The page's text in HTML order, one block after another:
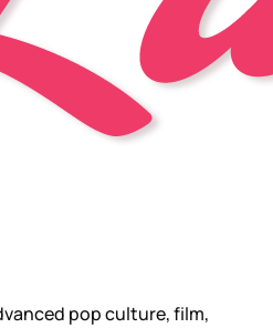
pop culture, film,